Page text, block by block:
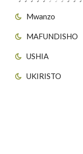
Mwanzo
MAFUNDISHO
USHIA
UKIRISTO